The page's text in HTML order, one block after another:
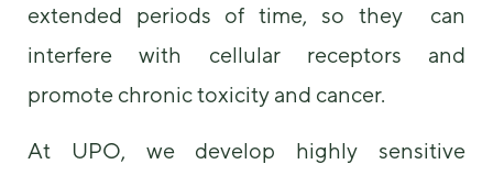
extended periods of time, so they can
interfere with cellular receptors and
promote chronic toxicity and cancer.
At UPO, we develop highly sensitive
as well as
possible
during your
refuse these
functionality